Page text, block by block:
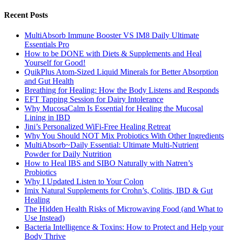
Recent Posts
MultiAbsorb Immune Booster VS IM8 Daily Ultimate
Essentials Pro
How to be DONE with Diets & Supplements and Heal
Yourself for Good!
QuikPlus Atom-Sized Liquid Minerals for Better Absorption
and Gut Health
Breathing for Healing: How the Body Listens and Responds
EFT Tapping Session for Dairy Intolerance
Why MucosaCalm Is Essential for Healing the Mucosal
Lining in IBD
Jini’s Personalized WiFi-Free Healing Retreat
Why You Should NOT Mix Probiotics With Other Ingredients
MultiAbsorb~Daily Essential: Ultimate Multi-Nutrient
Powder for Daily Nutrition
How to Heal IBS and SIBO Naturally with Natren’s
Probiotics
Why I Updated Listen to Your Colon
Imix Natural Supplements for Crohn’s, Colitis, IBD & Gut
Healing
The Hidden Health Risks of Microwaving Food (and What to
Use Instead)
Bacteria Intelligence & Toxins: How to Protect and Help your
Body Thrive